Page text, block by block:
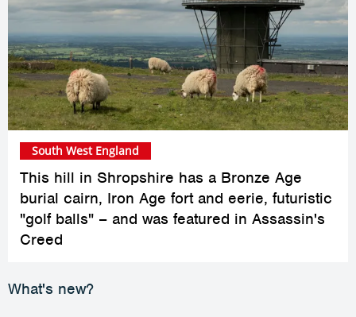
This hill in Shropshire has a Bronze Age
burial cairn, Iron Age fort and eerie, futuristic
"golf balls" – and was featured in Assassin's
Creed
South West England